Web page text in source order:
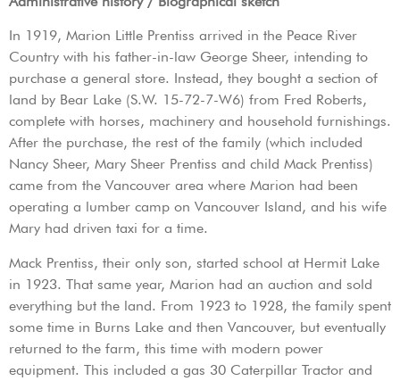
In 1919, Marion Little Prentiss arrived in the Peace River
Country with his father-in-law George Sheer, intending to
purchase a general store. Instead, they bought a section of
land by Bear Lake (S.W. 15-72-7-W6) from Fred Roberts,
complete with horses, machinery and household furnishings.
After the purchase, the rest of the family (which included
Nancy Sheer, Mary Sheer Prentiss and child Mack Prentiss)
came from the Vancouver area where Marion had been
operating a lumber camp on Vancouver Island, and his wife
Mary had driven taxi for a time.
Mack Prentiss, their only son, started school at Hermit Lake
in 1923. That same year, Marion had an auction and sold
everything but the land. From 1923 to 1928, the family spent
some time in Burns Lake and then Vancouver, but eventually
returned to the farm, this time with modern power
equipment. This included a gas 30 Caterpillar Tractor and